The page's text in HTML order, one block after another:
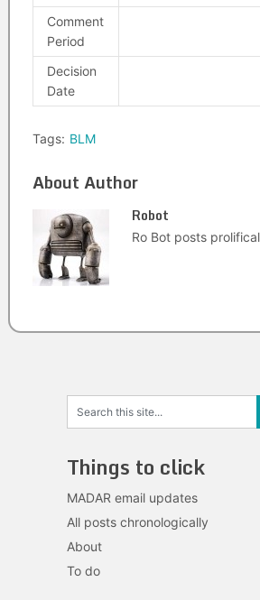
Comment
Period
Decision
Date
Tags: BLM
About Author
Robot
Ro Bot posts
Things to click
MADAR email updates
All posts chronologically
About
To do